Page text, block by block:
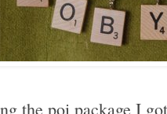
the poi package I